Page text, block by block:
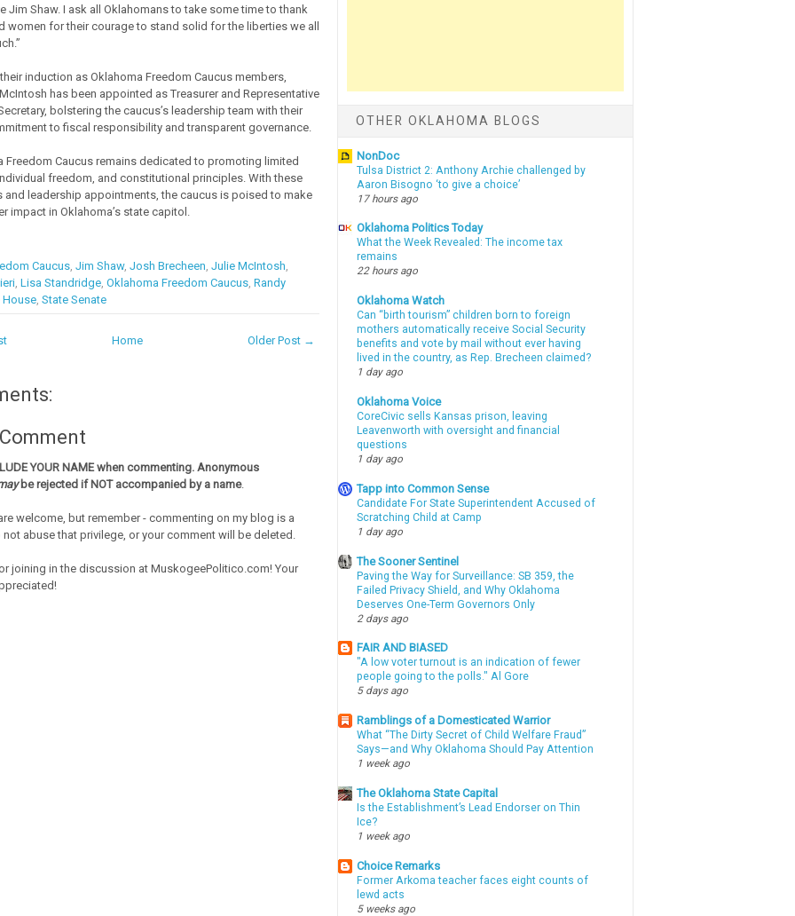
Jim Shaw. I ask all Oklahomans to take some time to thank
women for their courage to stand solid for the liberties we all
induction as Oklahoma Freedom Caucus members,
has been appointed as Treasurer and Representative
bolstering the caucus’s leadership team with their
to fiscal responsibility and transparent governance.
Freedom Caucus remains dedicated to promoting limited
freedom, and constitutional principles. With these
and leadership appointments, the caucus is poised to make
impact in Oklahoma’s state capitol.
Caucus, Jim Shaw, Josh Brecheen Julie McIntosh
, Lisa Standridge, Oklahoma Freedom Caucus, Randy
House, State Senate
Older Post →
Home
YOUR NAME when commenting. Anonymous
be rejected if NOT accompanied by a name.
welcome, but remember - commenting on my blog is a
not abuse that privilege, or your comment will be deleted.
joining in the discussion at MuskogeePolitico.com! Your
OTHER OKLAHOMA BLOGS
NonDoc
Tulsa District 2: Anthony Archie challenged by
Aaron Bisogno ‘to give a choice’
17 hours ago
Oklahoma Politics Today
What the Week Revealed: The income tax
remains
22 hours ago
Oklahoma Watch
Can “birth tourism” children born to foreign
mothers automatically receive Social Security
benefits and vote by mail without ever having
lived in the country, as Rep. Brecheen claimed?
1 day ago
Oklahoma Voice
CoreCivic sells Kansas prison, leaving
Leavenworth with oversight and financial
questions
1 day ago
Tapp into Common Sense
Candidate For State Superintendent Accused of
Scratching Child at Camp
1 day ago
The Sooner Sentinel
Paving the Way for Surveillance: SB 359, the
Failed Privacy Shield, and Why Oklahoma
Deserves One-Term Governors Only
2 days ago
FAIR AND BIASED
"A low voter turnout is an indication of fewer
people going to the polls." Al Gore
5 days ago
Ramblings of a Domesticated Warrior
What “The Dirty Secret of Child Welfare Fraud”
Says—and Why Oklahoma Should Pay Attention
1 week ago
The Oklahoma State Capital
Is the Establishment’s Lead Endorser on Thin
Ice?
1 week ago
Choice Remarks
Former Arkoma teacher faces eight counts of
lewd acts
5 weeks ago